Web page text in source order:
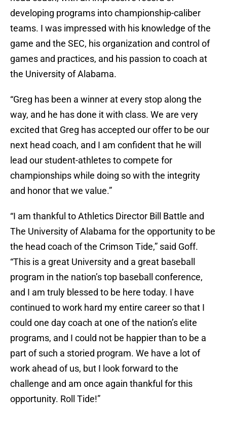
developing programs into championship-caliber
teams. I was impressed with his knowledge of the
game and the SEC, his organization and control of
games and practices, and his passion to coach at
the University of Alabama.
“Greg has been a winner at every stop along the
way, and he has done it with class. We are very
excited that Greg has accepted our offer to be our
next head coach, and I am confident that he will
lead our student-athletes to compete for
championships while doing so with the integrity
and honor that we value.”
“I am thankful to Athletics Director Bill Battle and
The University of Alabama for the opportunity to be
the head coach of the Crimson Tide,” said Goff.
“This is a great University and a great baseball
program in the nation’s top baseball conference,
and I am truly blessed to be here today. I have
continued to work hard my entire career so that I
could one day coach at one of the nation’s elite
programs, and I could not be happier than to be a
part of such a storied program. We have a lot of
work ahead of us, but I look forward to the
challenge and am once again thankful for this
opportunity. Roll Tide!”